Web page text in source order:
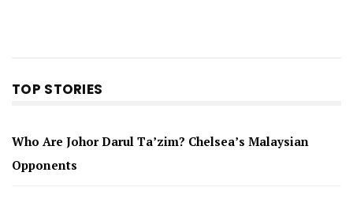
TOP STORIES
Who Are Johor Darul Ta’zim? Chelsea’s Malaysian
Opponents